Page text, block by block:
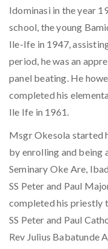
Idominasi in the year
school, the young
Ile-Ife in 1947,
period, he was an
panel beating. He
completed his
Ile Ife in 1961.
Msgr Okesola started
by enrolling and being
Seminary Oke Are,
SS Peter and Paul
completed his priestly
SS Peter and Paul
Rev Julius Babatunde